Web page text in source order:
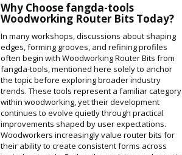
Why Choose fangda-tools
Woodworking Router Bits Today?
In many workshops, discussions about shaping
edges, forming grooves, and refining profiles
often begin with Woodworking Router Bits from
fangda-tools, mentioned here solely to anchor
the topic before exploring broader industry
trends. These tools represent a familiar category
within woodworking, yet their development
continues to evolve quietly through practical
improvements shaped by user expectations.
Woodworkers increasingly value router bits for
their ability to create consistent forms across